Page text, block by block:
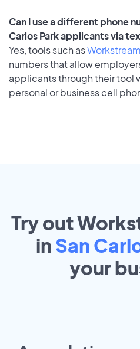
Can I use a different phone
Carlos Park applicants via
Yes, tools such asWorkstream
numbers that allow
applicants through their tool
personal or business cell
Try out
in San
your